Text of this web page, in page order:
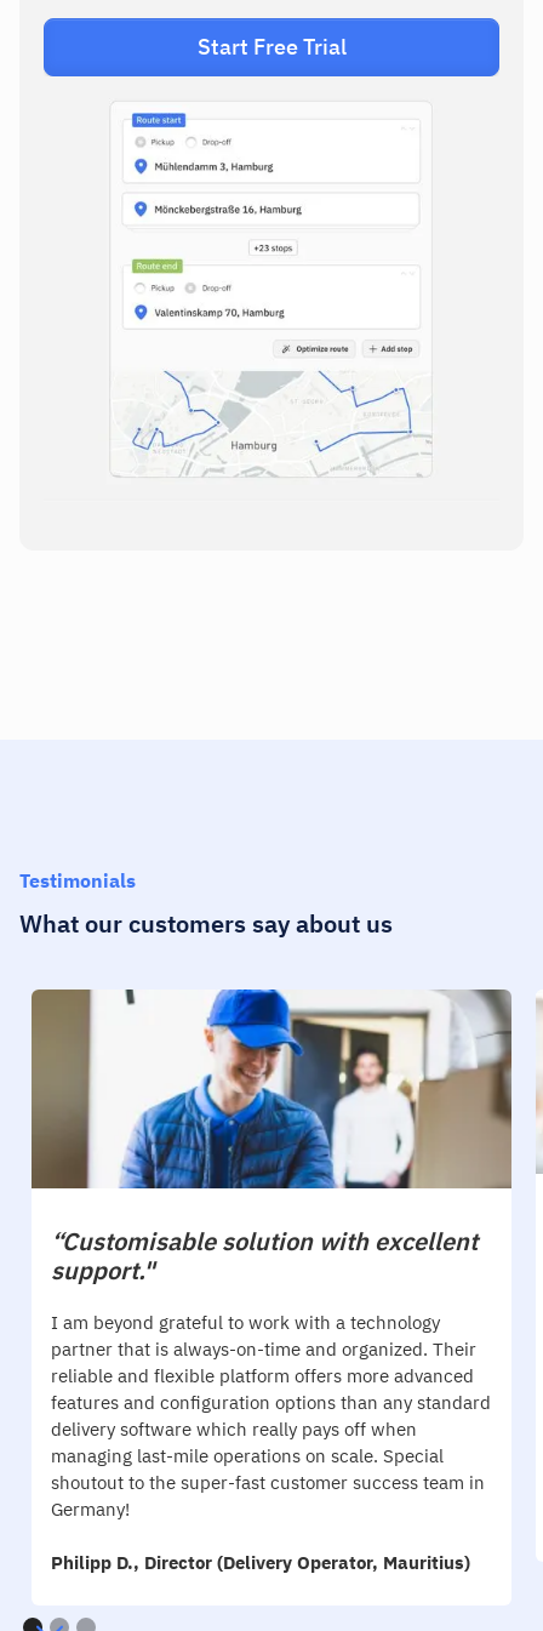
Start Free Trial
Testimonials
What our customers say about us
“Customisable solution with excellent
support."
I am beyond grateful to work with a technology
partner that is always-on-time and organized. Their
reliable and flexible platform offers more advanced
features and configuration options than any standard
delivery software which really pays off when
managing last-mile operations on scale. Special
shoutout to the super-fast customer success team in
Germany!
Philipp D., Director (Delivery Operator, Mauritius)